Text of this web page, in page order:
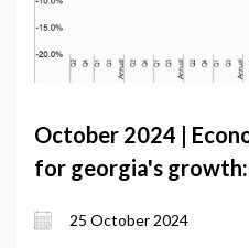
October 2024 |
for georgia's
trade gains
25 October 2024